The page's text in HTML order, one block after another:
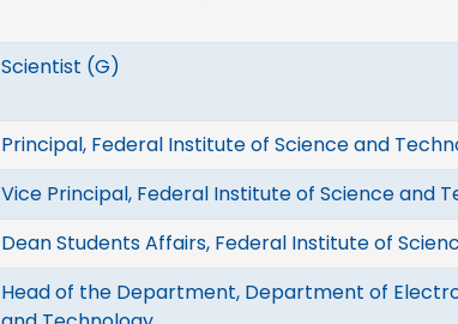
Scientist (G)
Principal, Federal Institute of Science and
Vice Principal, Federal Institute of Science and
Dean Students Affairs, Federal Institute of
Head of the Department, Department of